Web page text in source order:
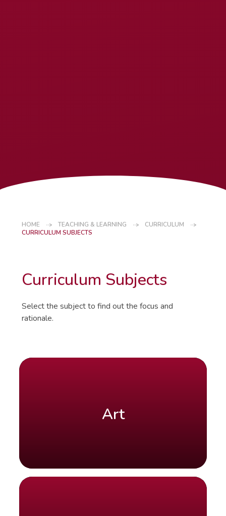
HOME TEACHING & LEARNING
CURRICULUM
CURRICULUM SUBJECTS
Curriculum Subjects
Select the subject to find out the focus and
rationale.
Art